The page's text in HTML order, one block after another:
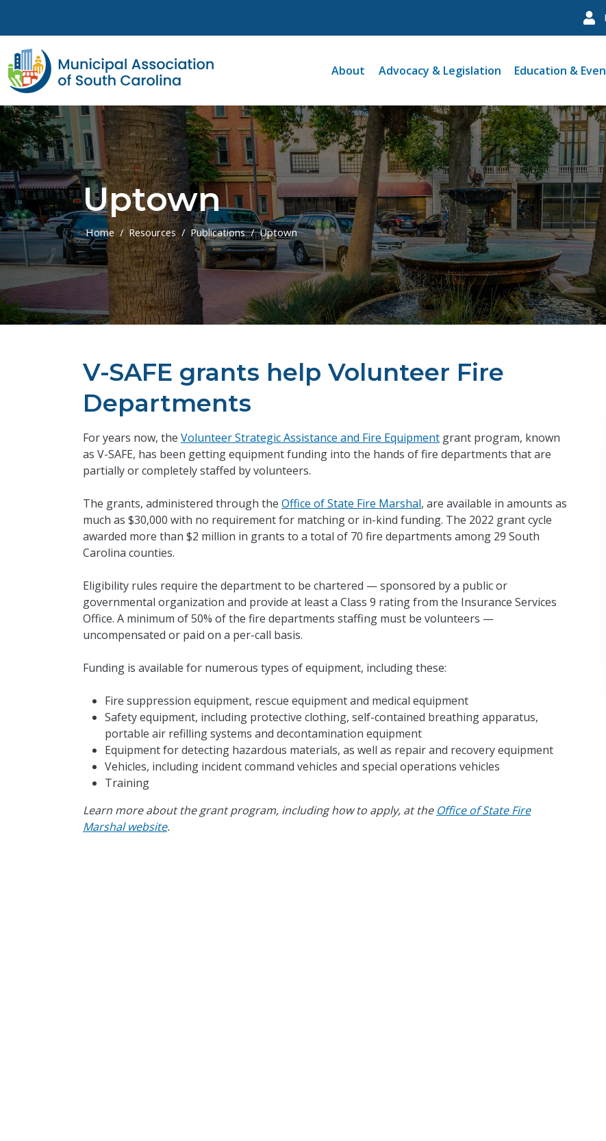
About Advocacy & Legislation Education &
Uptown
Home Resources Publications Uptown
V-SAFE grants help Volunteer Fire
Departments
For years now, the Volunteer Strategic Assistance and Fire Equipmentgrant program, known
as V-SAFE, has been getting equipment funding into the hands of fire departments that are
partially or completely staffed by volunteers.
The grants, administered through the Office of State Fire Marshal, are available in amounts as
much as $30,000 with no requirement for matching or in-kind funding. The 2022 grant cycle
awarded more than $2 million in grants to a total of 70 fire departments among 29 South
Carolina counties.
Eligibility rules require the department to be chartered — sponsored by a public or
governmental organization and provide at least a Class 9 rating from the Insurance Services
Office. A minimum of 50% of the fire departments staffing must be volunteers —
uncompensated or paid on a per-call basis.
Funding is available for numerous types of equipment, including these:
Fire suppression equipment, rescue equipment and medical equipment
Safety equipment, including protective clothing, self-contained breathing apparatus,
portable air refilling systems and decontamination equipment
Equipment for detecting hazardous materials, as well as repair and recovery equipment
Vehicles, including incident command vehicles and special operations vehicles
Training
Learn more about the grant program, including how to apply, at the Office of State Fire
Marshal website.